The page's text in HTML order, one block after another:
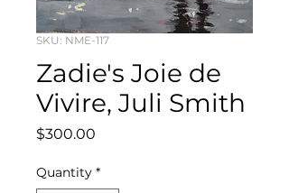
SKU: NME-117
Zadie's Joie de
Vivire, Juli Smith
$300.00
Quantity *